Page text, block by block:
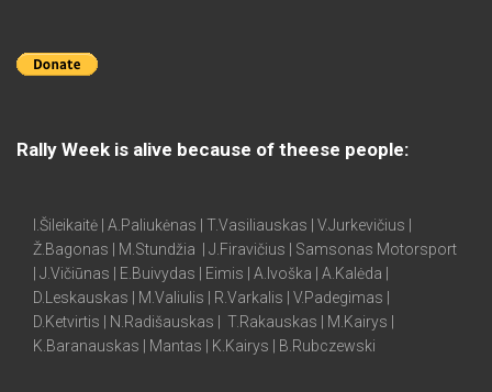
Rally Week is alive because of theese people:
I.Šileikaitė | A.Paliukėnas | T.Vasiliauskas | V.Jurkevičius |
Ž.Bagonas | M.Stundžia | J.Firavičius | Samsonas Motorsport
| J.Vičiūnas | E.Buivydas | Eimis | A.Ivoška | A.Kalėda |
D.Leskauskas | M.Valiulis | R.Varkalis | V.Padegimas |
D.Ketvirtis | N.Radišauskas | T.Rakauskas | M.Kairys |
K.Baranauskas | Mantas | K.Kairys | B.Rubczewski